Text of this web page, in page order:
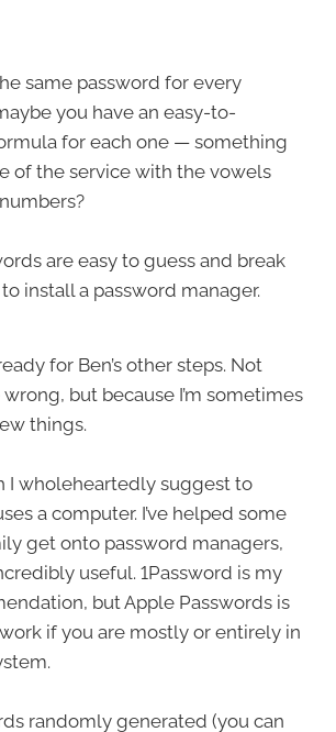
same password for every
you have an easy-to-
for each one — something
of the service with the vowels
are easy to guess and break
to install a password manager.
for Ben’s other steps. Not
wrong, but because I’m sometimes
things.
I wholeheartedly suggest to
a computer. I’ve helped some
get onto password managers,
useful. 1Password is my
but Apple Passwords is
if you are mostly or entirely in
randomly generated (you can